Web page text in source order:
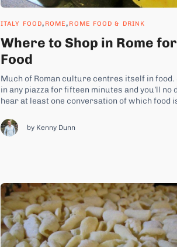
ITALY FOOD, ROME, ROME FOOD & DRINK
Where to Shop in Rome for
Food
Much of Roman culture centres itself in food.
in any piazza for fifteen minutes and you’ll no
hear at least one conversation of which food
for dinner? How exactly do you cook your
parmigiana, breading...
by Kenny Dunn